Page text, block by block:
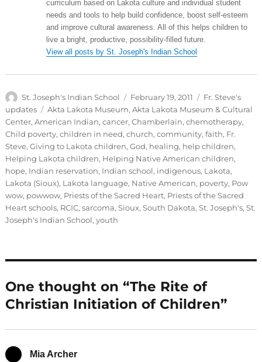
curriculum based on Lakota culture and individual student
needs and tools to help build confidence, boost self-esteem
and improve cultural awareness. All of this helps children to
live a bright, productive, possibility-filled future.
View all posts by St. Joseph's Indian School
Author
St. Joseph's Indian School
Posted
on
February 19, 2011 Categories
Fr. Steve's
updates
Tags
Akta Lakota Museum, Akta Lakota Museum & Cultural
Center, American Indian, cancer, Chamberlain, chemotherapy,
Child poverty, children in need, church, community, faith, Fr.
Steve, Giving to Lakota children, God, healing, help children,
Helping Lakota children, Helping Native American children,
hope, Indian reservation, Indian school, indigenous, Lakota,
Lakota (Sioux), Lakota language, Native American, poverty, Pow
wow, powwow, Priests of the Sacred Heart, Priests of the Sacred
Heart schools, RCIC, sarcoma, Sioux, South Dakota, St. Joseph's, St.
Joseph's Indian School, youth
One thought on “The Rite of
Christian Initiation of Children”
Mia Archersays: